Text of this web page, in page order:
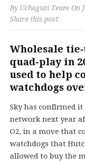
By Uchaguzi Team On
Share this post:
Wholesale
quad-play in
used to help
watchdogs
Sky has confirmed
network next year
O2, in a move that
watchdogs that
allowed to buy the